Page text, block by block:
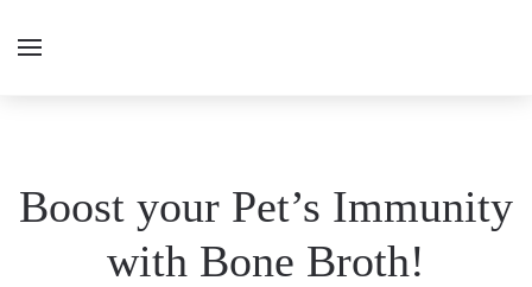
Boost your Pet’s Immunity
with Bone Broth!